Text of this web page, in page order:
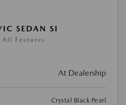
SEDAN SI
All Features
At Dealership
Crystal Black Pearl